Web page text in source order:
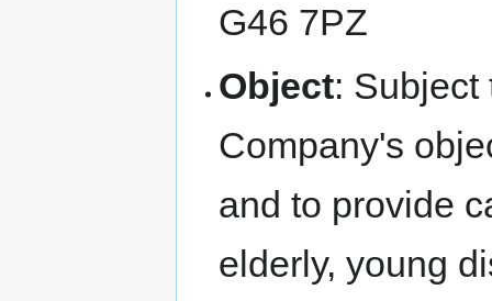
G46 7PZ
Object:
Company's
and to provide
elderly, young